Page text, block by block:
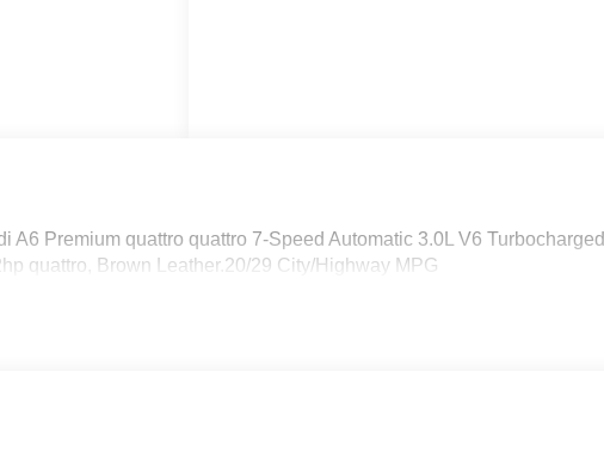
A6 Premium quattro quattro 7-Speed Automatic 3.0L V6 Turbocharged
quattro, Brown Leather.20/29 City/Highway MPG